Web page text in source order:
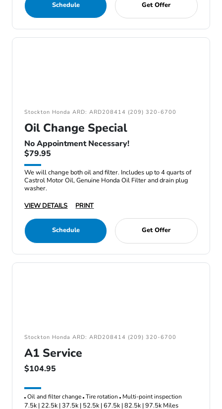
Schedule Get Offer
Stockton Honda ARD: ARD208414 (209) 320-6700
Oil Change Special
No Appointment Necessary!
$79.95
We will change both oil and filter. Includes up to 4 quarts of
Castrol Motor Oil, Genuine Honda Oil Filter and drain plug
washer.
VIEW DETAILS
PRINT
Schedule Get Offer
Stockton Honda ARD: ARD208414 (209) 320-6700
A1 Service
$104.95
Oil and filter change Tire rotation Multi-point inspection
7.5k | 22.5k | 37.5k | 52.5k | 67.5k | 82.5k | 97.5k Miles